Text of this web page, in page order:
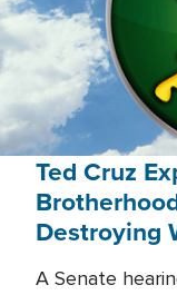
Ted Cruz
Destroying
A Senate